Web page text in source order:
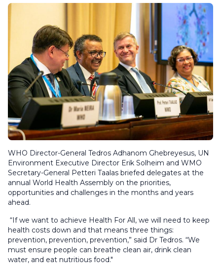
WHO Director-General Tedros Adhanom Ghebreyesus, UN
Environment Executive Director Erik Solheim and WMO
Secretary-General Petteri Taalas briefed delegates at the
annual World Health Assembly on the priorities,
opportunities and challenges in the months and years
ahead.
“If we want to achieve Health For All, we will need to keep
health costs down and that means three things:
prevention, prevention, prevention,” said Dr Tedros. “We
must ensure people can breathe clean air, drink clean
water, and eat nutritious food."